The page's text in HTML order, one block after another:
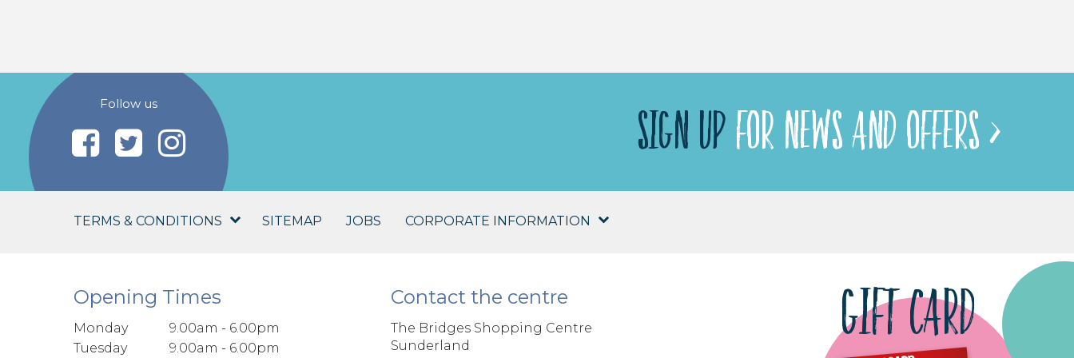
Follow us
SIGN UP FOR NEWS AND OFFERS >
TERMS & CONDITIONS SITEMAP JOBS CORPORATE INFORMATION
Opening Times
Monday
9.00am - 6.00pm
Tuesday
9.00am - 6.00pm
Contact the centre
The Bridges Shopping Centre
Sunderland
GIFT CARD